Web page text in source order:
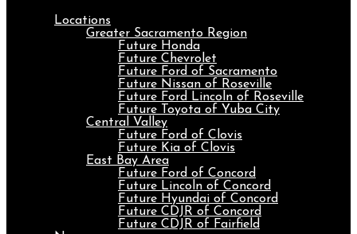
Locations
Greater Sacramento Region
Future Honda
Future Chevrolet
Future Ford of Sacramento
Future Nissan of Roseville
Future Ford Lincoln of Roseville
Future Toyota of Yuba City
Central Valley
Future Ford of Clovis
Future Kia of Clovis
East Bay Area
Future Ford of Concord
Future Lincoln of Concord
Future Hyundai of Concord
Future CDJR of Concord
Future CDJR of Fairfield